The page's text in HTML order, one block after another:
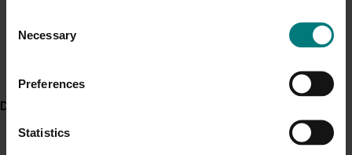
Selection
Necessary
Preferences
Statistics
Hort Innovation out and about
Delivery partners
focus of the next phase of the project, once
Traditionally, chemicals have been the only way to